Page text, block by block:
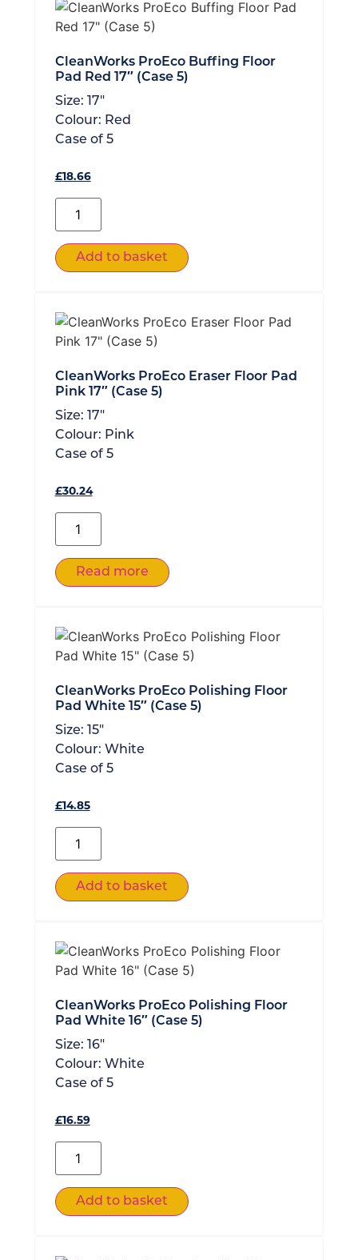
CleanWorks ProEco Buffing Floor
Pad Red 17″ (Case 5)
Size: 17"
Colour: Red
Case of 5
£18.66
Add to basket
CleanWorks ProEco Eraser Floor Pad
Pink 17″ (Case 5)
Size: 17"
Colour: Pink
Case of 5
£30.24
Read more
CleanWorks ProEco Polishing Floor
Pad White 15″ (Case 5)
Size: 15"
Colour: White
Case of 5
£14.85
Add to basket
CleanWorks ProEco Polishing Floor
Pad White 16″ (Case 5)
Size: 16"
Colour: White
Case of 5
£16.59
Add to basket